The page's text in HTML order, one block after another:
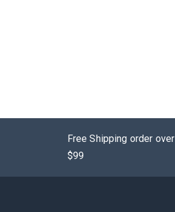
Free Shipping order over
$99